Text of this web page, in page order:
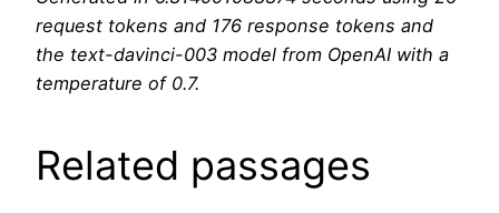
request tokens and 176 response tokens and
the text-davinci-003 model from OpenAI with a
temperature of 0.7.
Related passages